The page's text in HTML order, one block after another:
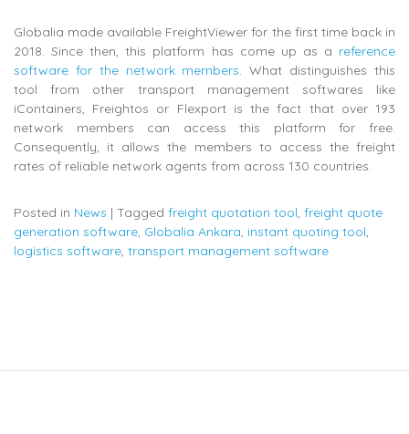
Globalia made available FreightViewer for the first time back in
2018. Since then, this platform has come up as a reference
software for the network members. What distinguishes this
tool from other transport management softwares like
iContainers, Freightos or Flexport is the fact that over 193
network members can access this platform for free.
Consequently, it allows the members to access the freight
rates of reliable network agents from across 130 countries.
Posted in News | Tagged freight quotation tool, freight quote
generation software, Globalia Ankara, instant quoting tool,
logistics software, transport management software